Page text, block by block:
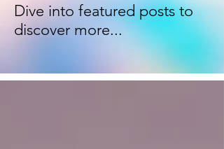
Dive into featured posts to
discover more...